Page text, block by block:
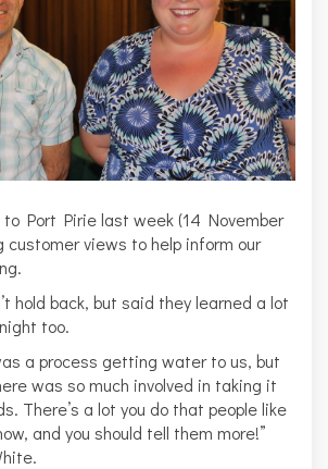
Port Pirie last week (14 November
customer views to help inform our
hold back, but said they learned a lot
too.
a process getting water to us, but
was so much involved in taking it
There’s a lot you do that people like
and you should tell them more!”